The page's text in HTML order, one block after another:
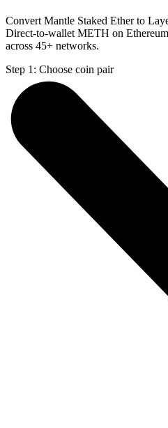
Convert Mantle Staked Ether to
Direct-to-wallet METH on
across 45+ networks.
Step 1: Choose coin pair